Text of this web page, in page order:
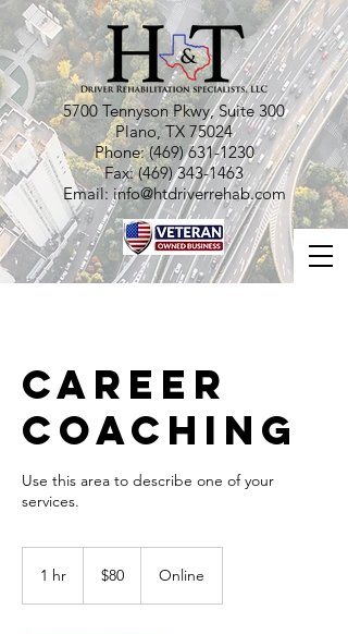
5700 Tennyson Pkwy, Suite 300
Plano, TX 75024
Phone:(469) 631-1230
Fax:(469) 343-1463
Email:info@htdriverrehab.com
Career
Coaching
Use this area to describe one of your
1 hr
dollars
$80 Online